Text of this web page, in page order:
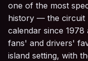
one of the most
history — the circuit
calendar since
fans' and drivers'
island setting, with